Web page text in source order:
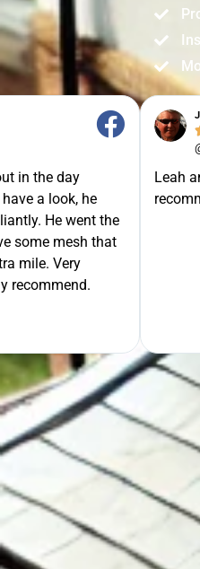
in the day
a look, he
He went the
some mesh that
mile. Very
recommend.
Leah